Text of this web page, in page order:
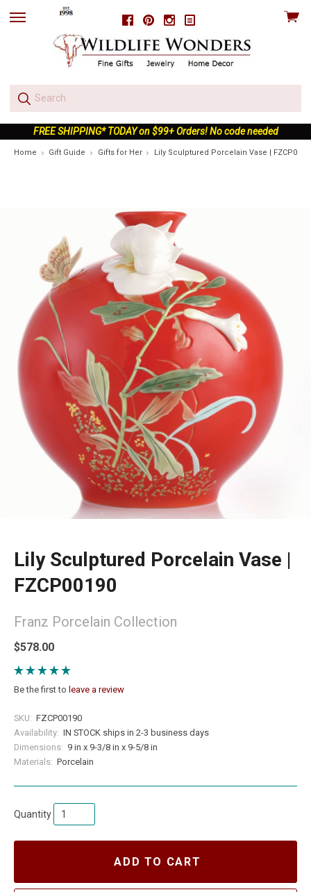
FacebookPinterestInstagram
skip
View
FREE SHIPPING* TODAY on $99+ Orders! No code needed
Home Gift Guide Gifts for Her Lily Sculptured Porcelain Vase |
Lily Sculptured Porcelain Vase |
FZCP00190
Franz Porcelain Collection
$578.00
Be the first to leave a review
SKU: FZCP00190
Availability: IN STOCK ships in 2-3 business days
Dimensions: 9 in x 9-3/8 in x 9-5/8 in
Materials: Porcelain
Quantity
ADD TO CART